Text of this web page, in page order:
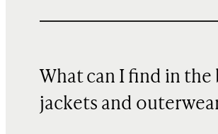
What can I find in the
jackets and